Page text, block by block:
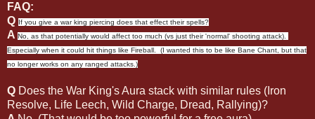
FAQ:
Q If you give a war king piercing does that effect their spells?
A No, as that potentially would affect too much (vs just their 'normal' shooting attack).
Especially when it could hit things like Fireball. (I wanted this to be like Bane Chant, but that
no longer works on any ranged attacks.)
Q Does the War King's Aura stack with similar rules (Iron
Resolve, Life Leech, Wild Charge, Dread, Rallying)?